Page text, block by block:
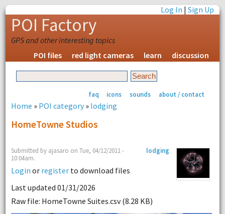
Log In |Sign Up
POI Factory
GPS and other interesting topics
POI files
red light cameras learn discussion
faq icons sounds about / contact
Home » POI category» lodging
HomeTowne Studios
lodging
Submitted by ajasaro on Tue, 04/12/2011 -
10:04am.
Login or registerto download files
Last updated 01/31/2026
Raw file: HomeTowne Suites.csv (8.28 KB)